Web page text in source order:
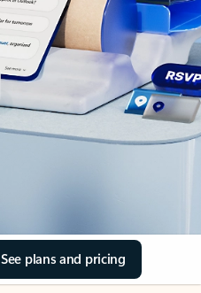
See plans and pricing